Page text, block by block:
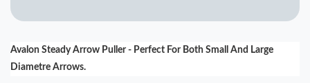
Avalon Steady Arrow Puller - Perfect For Both Small And Large
Diametre Arrows.